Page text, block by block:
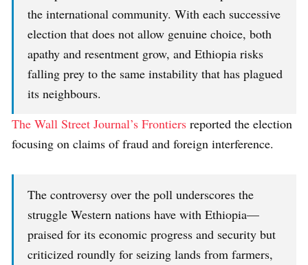
the international community. With each successive
election that does not allow genuine choice, both
apathy and resentment grow, and Ethiopia risks
falling prey to the same instability that has plagued
its neighbours.
The Wall Street Journal’s Frontiers reported the election
focusing on claims of fraud and foreign interference.
The controversy over the poll underscores the
struggle Western nations have with Ethiopia—
praised for its economic progress and security but
criticized roundly for seizing lands from farmers,